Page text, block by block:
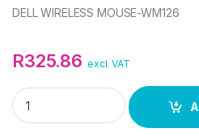
DELL WIRELESS MOUSE-WM126
R325.86 excl. VAT
DELL WM126 WIRELESS MOUSE